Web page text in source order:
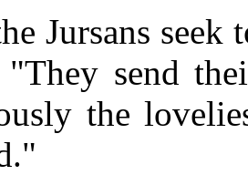
Jursans seek
"They send
the